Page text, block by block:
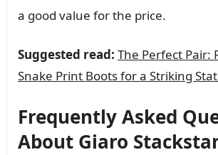
a good value for the price.
Suggested read: The Perfect Pair:
Snake Print Boots for a Striking
Frequently Asked
About Giaro